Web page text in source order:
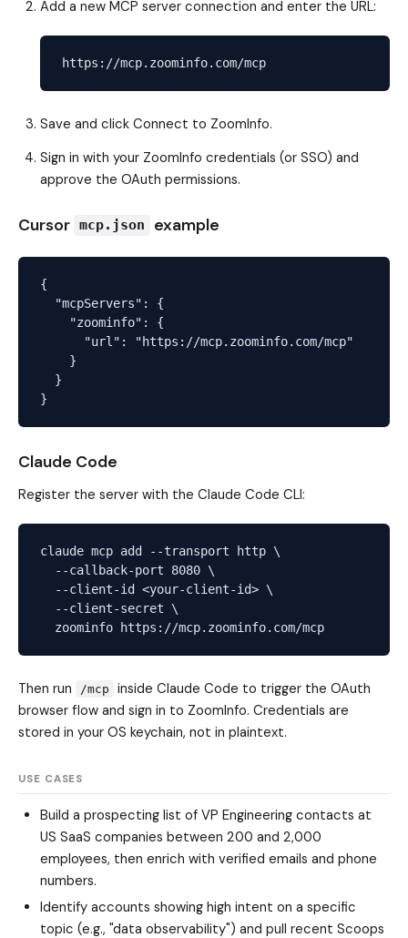
Add a new MCP server connection and enter the URL:
Save and click Connect to ZoomInfo.
Sign in with your ZoomInfo credentials (or SSO) and
approve the OAuth permissions.
Cursor mcp.json example
{
  "mcpServers": {
    "zoominfo": {
      "url": "https://mcp.zoominfo.com/mcp"
    }
  }
Claude Code
Register the server with the Claude Code CLI:
claude mcp add --transport http \
  --callback-port 8080 \
  --client-id <your-client-id> \
  --client-secret \
Then run /mcp
inside Claude Code to trigger the OAuth
browser flow and sign in to ZoomInfo. Credentials are
stored in your OS keychain, not in plaintext.
USE CASES
Build a prospecting list of VP Engineering contacts at
US SaaS companies between 200 and 2,000
employees, then enrich with verified emails and phone
numbers.
Identify accounts showing high intent on a specific
topic (e.g., "data observability") and pull recent Scoops